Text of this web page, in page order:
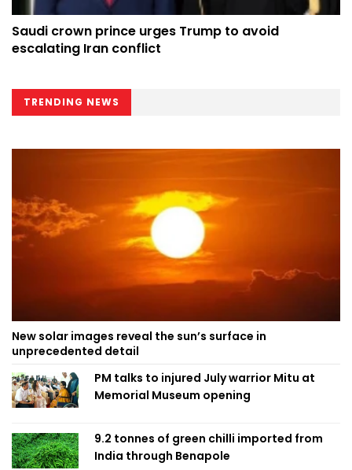
Saudi crown prince urges Trump to avoid
escalating Iran conflict
TRENDING NEWS
New solar images reveal the sun’s surface in
unprecedented detail
PM talks to injured July warrior Mitu at
Memorial Museum opening
9.2 tonnes of green chilli imported from
India through Benapole